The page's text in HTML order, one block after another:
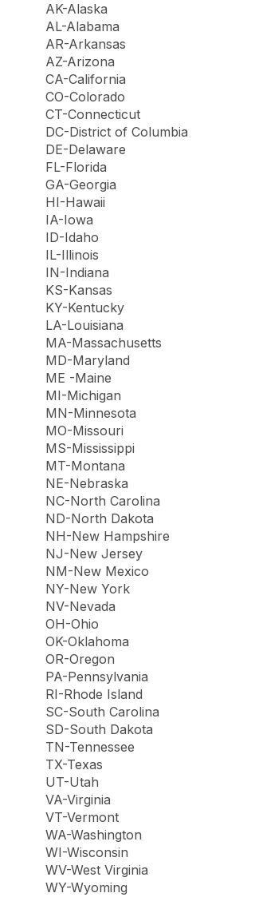
AK-Alaska
AL-Alabama
AR-Arkansas
AZ-Arizona
CA-California
CO-Colorado
CT-Connecticut
DC-District of Columbia
DE-Delaware
FL-Florida
GA-Georgia
HI-Hawaii
IA-Iowa
ID-Idaho
IL-Illinois
IN-Indiana
KS-Kansas
KY-Kentucky
LA-Louisiana
MA-Massachusetts
MD-Maryland
ME -Maine
MI-Michigan
MN-Minnesota
MO-Missouri
MS-Mississippi
MT-Montana
NE-Nebraska
NC-North Carolina
ND-North Dakota
NH-New Hampshire
NJ-New Jersey
NM-New Mexico
NY-New York
NV-Nevada
OH-Ohio
OK-Oklahoma
OR-Oregon
PA-Pennsylvania
RI-Rhode Island
SC-South Carolina
SD-South Dakota
TN-Tennessee
TX-Texas
UT-Utah
VA-Virginia
VT-Vermont
WA-Washington
WI-Wisconsin
WV-West Virginia
WY-Wyoming